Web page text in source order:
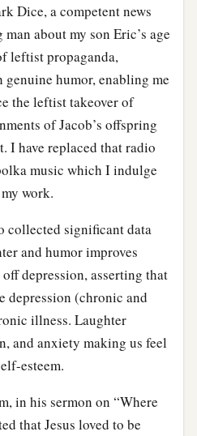
Dice, a competent news
about my son Eric’s age
leftist propaganda,
humor, enabling me
the leftist takeover of
of Jacob’s offspring
I have replaced that radio
music which I indulge
work.
collected significant data
and humor improves
depression, asserting that
depression (chronic and
illness. Laughter
and anxiety making us feel
esteem.
in his sermon on “Where
that Jesus loved to be